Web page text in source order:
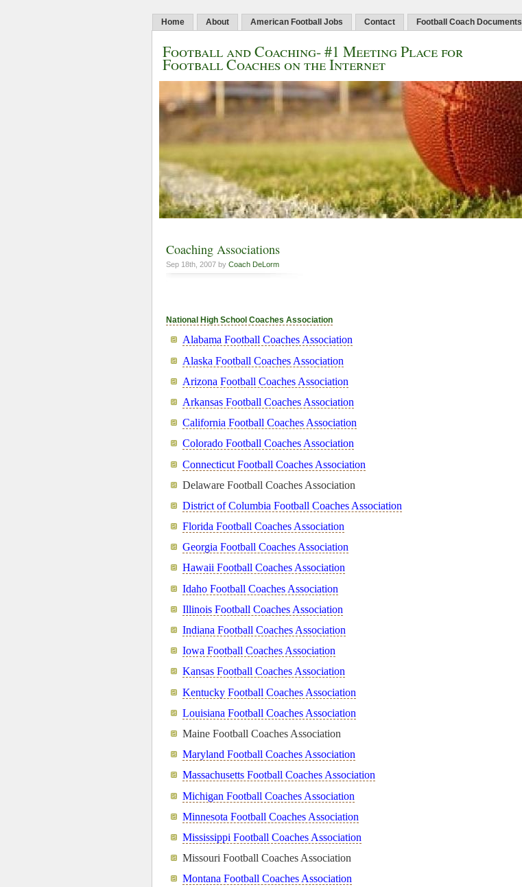
Home About American Football Jobs Contact Football Coach Documents
Football and Coaching- #1 Meeting Place for
Football Coaches on the Internet
Coaching Associations
Sep 18th, 2007 by Coach DeLorm
National High School Coaches Association
Alabama Football Coaches Association
Alaska Football Coaches Association
Arizona Football Coaches Association
Arkansas Football Coaches Association
California Football Coaches Association
Colorado Football Coaches Association
Connecticut Football Coaches Association
Delaware Football Coaches Association
District of Columbia Football Coaches Association
Florida Football Coaches Association
Georgia Football Coaches Association
Hawaii Football Coaches Association
Idaho Football Coaches Association
Illinois Football Coaches Association
Indiana Football Coaches Association
Iowa Football Coaches Association
Kansas Football Coaches Association
Kentucky Football Coaches Association
Louisiana Football Coaches Association
Maine Football Coaches Association
Maryland Football Coaches Association
Massachusetts Football Coaches Association
Michigan Football Coaches Association
Minnesota Football Coaches Association
Mississippi Football Coaches Association
Missouri Football Coaches Association
Montana Football Coaches Association